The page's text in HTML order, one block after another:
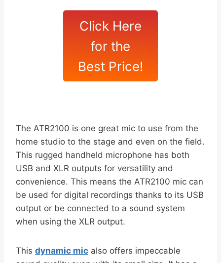
Click Here
for the
Best Price!
The ATR2100 is one great mic to use from the
home studio to the stage and even on the field.
This rugged handheld microphone has both
USB and XLR outputs for versatility and
convenience. This means the ATR2100 mic can
be used for digital recordings thanks to its USB
output or be connected to a sound system
when using the XLR output.
This dynamic mic also offers impeccable